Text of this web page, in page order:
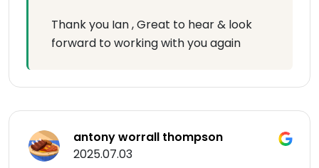
Thank you Ian , Great to hear & look
forward to working with you again
antony worrall thompson
2025.07.03